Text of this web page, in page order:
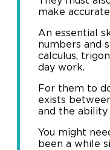
make
An essential
numbers and
calculus,
day work.
For them to
exists
and the
You might
been a while